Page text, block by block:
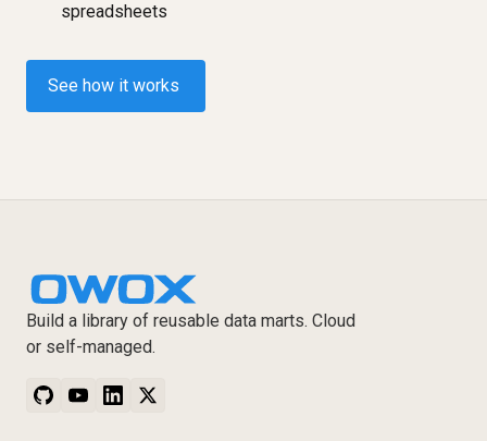
spreadsheets
See how it works
Build a library of reusable data marts. Cloud
or self-managed.